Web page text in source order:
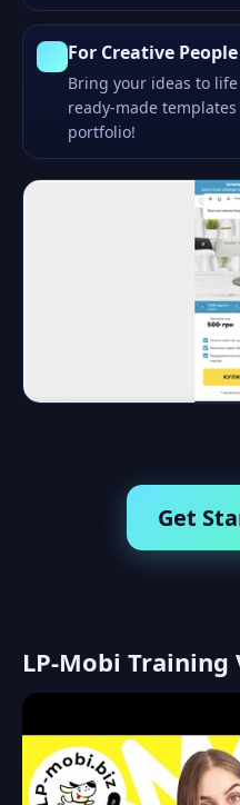
For Creative People
Bring your ideas to
ready-made
portfolio!
Get
LP-Mobi Training